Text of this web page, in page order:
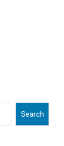
Search